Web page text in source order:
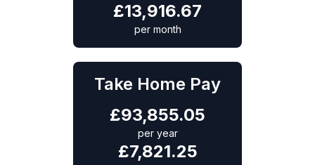
£13,916.67
per month
Take Home Pay
£93,855.05
per year
£7,821.25